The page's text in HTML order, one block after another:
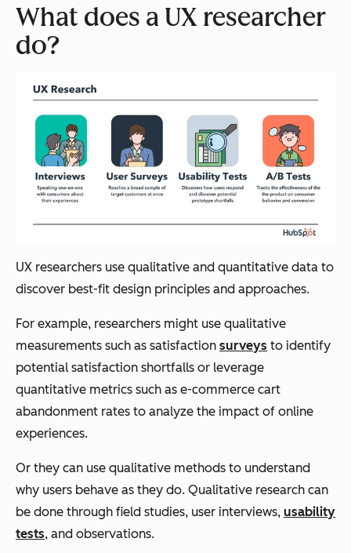
What does a UX researcher
do?
UX researchers use qualitative and quantitative data to
discover best-fit design principles and approaches.
For example, researchers might use qualitative
measurements such as satisfaction surveys to identify
potential satisfaction shortfalls or leverage
quantitative metrics such as e-commerce cart
abandonment rates to analyze the impact of online
experiences.
Or they can use qualitative methods to understand
why users behave as they do. Qualitative research can
be done through field studies, user interviews, usability
tests, and observations.